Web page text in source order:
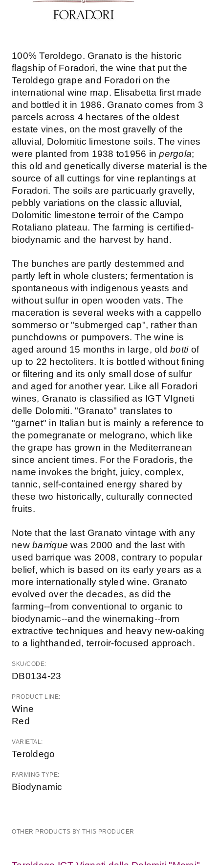
100% Teroldego. Granato is the historic
flagship of Foradori, the wine that put the
Teroldego grape and Foradori on the
international wine map. Elisabetta first made
and bottled it in 1986. Granato comes from 3
parcels across 4 hectares of the oldest
estate vines, on the most gravelly of the
alluvial, Dolomitic limestone soils. The vines
were planted from 1938 to1956 inpergola;
this old and genetically diverse material is the
source of all cuttings for vine replantings at
Foradori. The soils are particuarly gravelly,
pebbly variations on the classic alluvial,
Dolomitic limestone terroir of the Campo
Rotaliano plateau. The farming is certified-
biodynamic and the harvest by hand.
The bunches are partly destemmed and
partly left in whole clusters; fermentation is
spontaneous with indigenous yeasts and
without sulfur in open wooden vats. The
maceration is several weeks with a cappello
sommerso or "submerged cap", rather than
punchdowns or pumpovers. The wine is
aged around 15 months in large, old botti of
up to 22 hectoliters. It is bottled without fining
or filtering and its only small dose of sulfur
and aged for another year. Like all Foradori
wines, Granato is classified as IGT VIgneti
delle Dolomiti. "Granato" translates to
"garnet" in Italian but is mainly a reference to
the pomegranate or melograno, which like
the grape has grown in the Mediterranean
since ancient times. For the Foradoris, the
name invokes the bright, juicy, complex,
tannic, self-contained energy shared by
these two historically, culturally connected
fruits.
Note that the last Granato vintage with any
newbarriquewas 2000 and the last with
used barrique was 2008, contrary to popular
belief, which is based on its early years as a
more internationally styled wine. Granato
evolved over the decades, as did the
farming--from conventional to organic to
biodynamic--and the winemaking--from
extractive techniques and heavy new-oaking
to a lighthanded, terroir-focused approach.
SKU/CODE:
DB0134-23
PRODUCT LINE:
Wine
Red
VARIETAL:
Teroldego
FARMING TYPE:
Biodynamic
OTHER PRODUCTS BY THIS PRODUCER